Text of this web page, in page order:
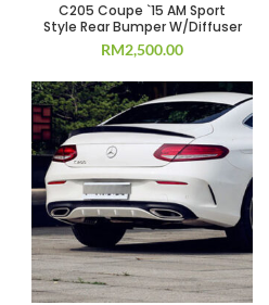
C205 Coupe `15 AM Sport
Style Rear Bumper W/Diffuser
RM2,500.00